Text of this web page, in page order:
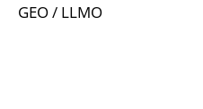
GEO / LLMO